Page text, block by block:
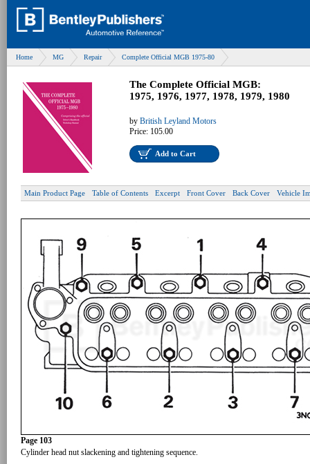
Home MG Repair Complete Official MGB 1975-80
The Complete Official MGB:
1975, 1976, 1977, 1978, 1979, 1980
by British Leyland Motors
Price: 105.00
Add to Cart
Main Product Page Table of Contents Excerpt Front Cover Back Cover Vehicle
Page 103
Cylinder head nut slackening and tightening sequence.